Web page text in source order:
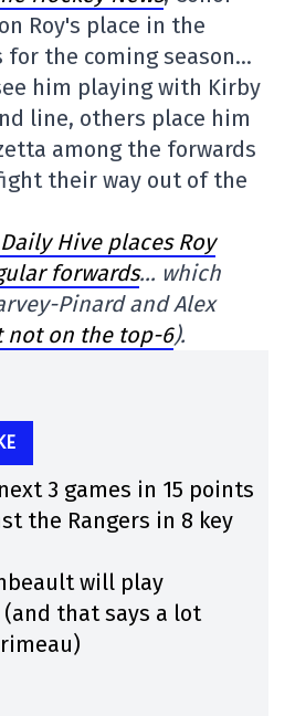
Roy's place in the
for the coming season…
him playing with Kirby
line, others place him
among the forwards
their way out of the
Hive places Roy
forwards… which
Pinard and Alex
not on the top-6).
3 games in 15 points
the Rangers in 8 key
will play
that says a lot